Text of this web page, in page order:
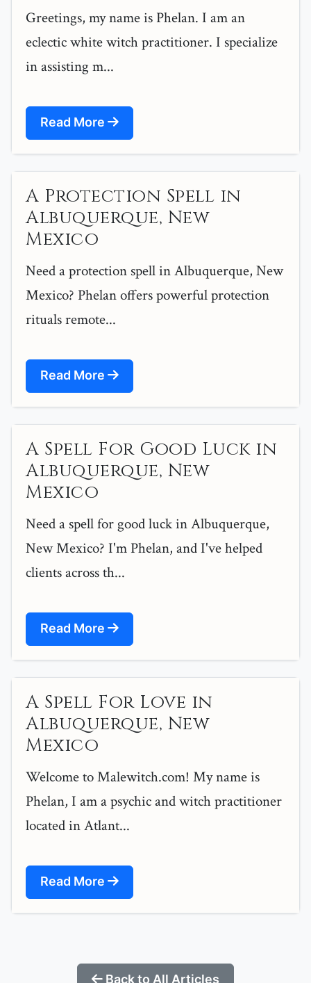
Greetings, my name is Phelan. I am an
eclectic white witch practitioner. I specialize
in assisting m...
Read More
A Protection Spell in
Albuquerque, New
Mexico
Need a protection spell in Albuquerque, New
Mexico? Phelan offers powerful protection
rituals remote...
Read More
A Spell For Good Luck in
Albuquerque, New
Mexico
Need a spell for good luck in Albuquerque,
New Mexico? I'm Phelan, and I've helped
clients across th...
Read More
A Spell For Love in
Albuquerque, New
Mexico
Welcome to Malewitch.com! My name is
Phelan, I am a psychic and witch practitioner
located in Atlant...
Read More
Back to All Articles